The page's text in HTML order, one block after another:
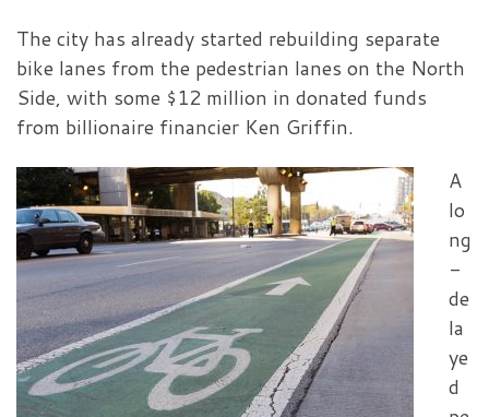
The city has already started rebuilding separate
bike lanes from the pedestrian lanes on the North
Side, with some $12 million in donated funds
from billionaire financier Ken Griffin.
A
lo
ng
-
de
la
ye
d